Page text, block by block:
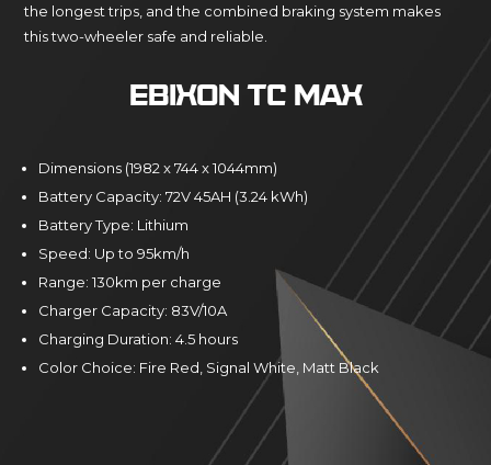
the longest trips, and the combined braking system makes
this two-wheeler safe and reliable.
EBIXON TC MAX
Dimensions (1982 x 744 x 1044mm)
Battery Capacity: 72V 45AH (3.24 kWh)
Battery Type: Lithium
Speed: Up to 95km/h
Range: 130km per charge
Charger Capacity: 83V/10A
Charging Duration: 4.5 hours
Color Choice: Fire Red, Signal White, Matt Black